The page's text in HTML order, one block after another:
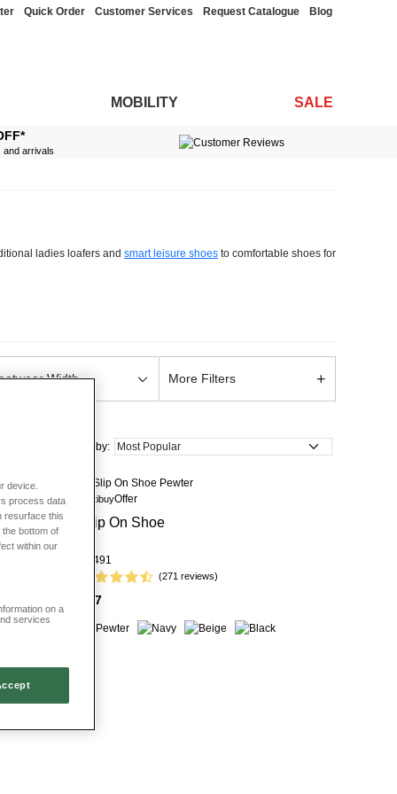
Quick Order Customer Services Request Catalogue Blog
MOBILITY SALE
and arrivals
ladies loafers and smart leisure shoes to comfortable shoes for
Width More Filters +
Sort by:
Pump
MultibuyOffer
Slip On Shoe
LJ491
(271 reviews)
£27
device.
process data
resurface this
bottom of
within our
on a
services